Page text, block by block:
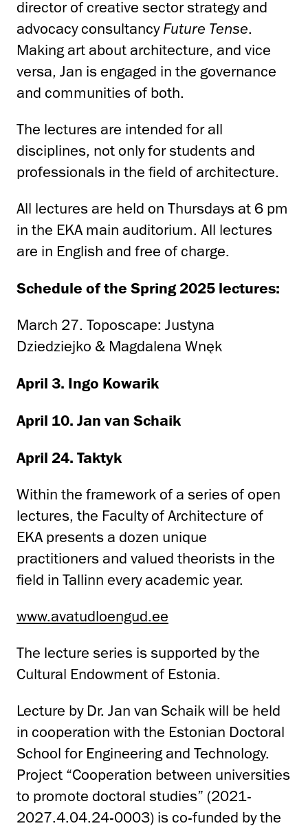
director of creative sector strategy and
advocacy consultancyFuture Tense.
Making art about architecture, and vice
versa, Jan is engaged in the governance
and communities of both.
The lectures are intended for all
disciplines, not only for students and
professionals in the field of architecture.
All lectures are held on Thursdays at 6 pm
in the EKA main auditorium. All lectures
are in English and free of charge.
Schedule of the Spring 2025 lectures:
March 27. Toposcape: Justyna
Dziedziejko & Magdalena Wnęk
April 3. Ingo Kowarik
April 10. Jan van Schaik
April 24. Taktyk
Within the framework of a series of open
lectures, the Faculty of Architecture of
EKA presents a dozen unique
practitioners and valued theorists in the
field in Tallinn every academic year.
www.avatudloengud.ee
The lecture series is supported by the
Cultural Endowment of Estonia.
Lecture by Dr. Jan van Schaik will be held
in cooperation with the Estonian Doctoral
School for Engineering and Technology.
Project “Cooperation between universities
to promote doctoral studies” (2021-
2027.4.04.24-0003) is co-funded by the